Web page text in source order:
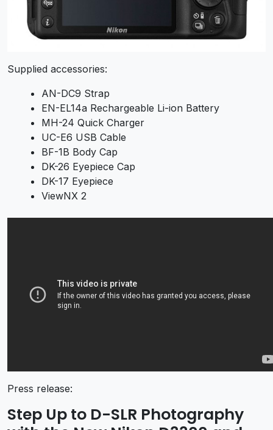
Supplied accessories:
AN-DC9 Strap
EN-EL14a Rechargeable Li-ion Battery
MH-24 Quick Charger
UC-E6 USB Cable
BF-1B Body Cap
DK-26 Eyepiece Cap
DK-17 Eyepiece
ViewNX 2
Press release:
Step Up to D-SLR Photography